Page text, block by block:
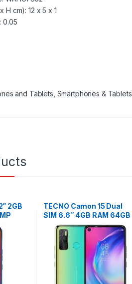
H cm): 12 x 5 x 1
: 0.05
and Tablets Smartphones & Tablets
2GB
Vary
TECNO Camon 15 Dual
SIM 6.6″ 4GB RAM 64GB
ROM 48MP – Shaol Gold